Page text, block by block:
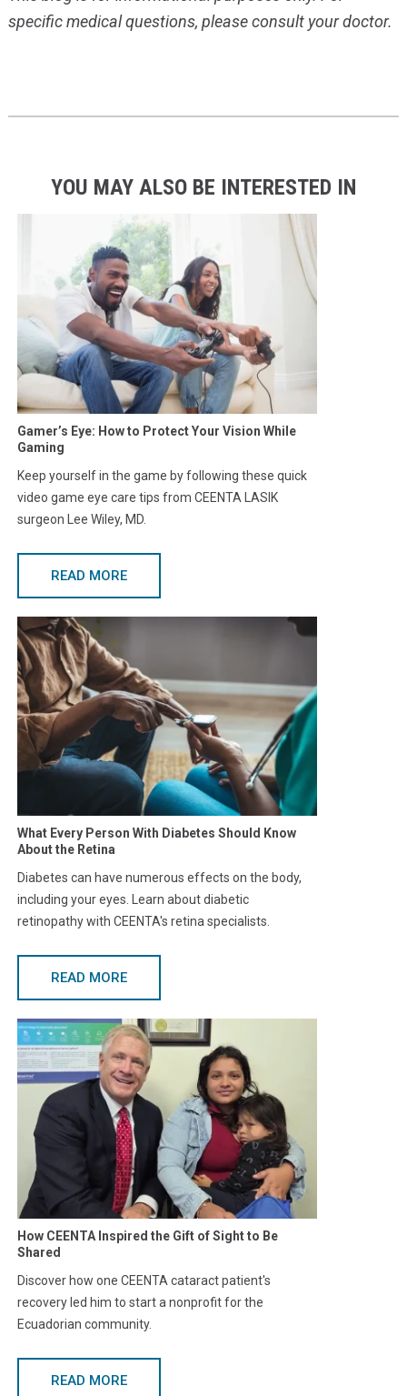
specific medical questions, please consult your doctor.
YOU MAY ALSO BE INTERESTED IN
Gamer’s Eye: How to Protect Your Vision While
Gaming
Keep yourself in the game by following these quick
video game eye care tips from CEENTA LASIK
surgeon Lee Wiley, MD.
READ MORE
What Every Person With Diabetes Should Know
About the Retina
Diabetes can have numerous effects on the body,
including your eyes. Learn about diabetic
retinopathy with CEENTA's retina specialists.
READ MORE
How CEENTA Inspired the Gift of Sight to Be
Shared
Discover how one CEENTA cataract patient's
recovery led him to start a nonprofit for the
Ecuadorian community.
READ MORE